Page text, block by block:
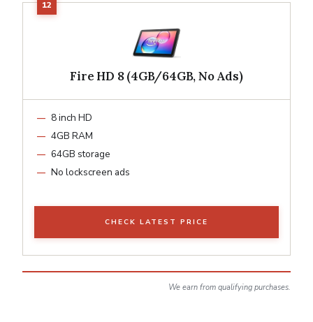
Fire HD 8 (4GB/64GB, No Ads)
8 inch HD
4GB RAM
64GB storage
No lockscreen ads
CHECK LATEST PRICE
We earn from qualifying purchases.